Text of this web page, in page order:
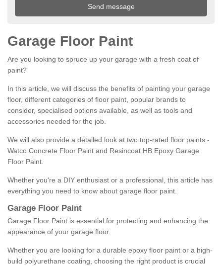
Garage Floor Paint
Are you looking to spruce up your garage with a fresh coat of
paint?
In this article, we will discuss the benefits of painting your garage
floor, different categories of floor paint, popular brands to
consider, specialised options available, as well as tools and
accessories needed for the job.
We will also provide a detailed look at two top-rated floor paints -
Watco Concrete Floor Paint and Resincoat HB Epoxy Garage
Floor Paint.
Whether you're a DIY enthusiast or a professional, this article has
everything you need to know about garage floor paint.
Garage Floor Paint
Garage Floor Paint is essential for protecting and enhancing the
appearance of your garage floor.
Whether you are looking for a durable epoxy floor paint or a high-
build polyurethane coating, choosing the right product is crucial